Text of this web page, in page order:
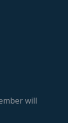
will